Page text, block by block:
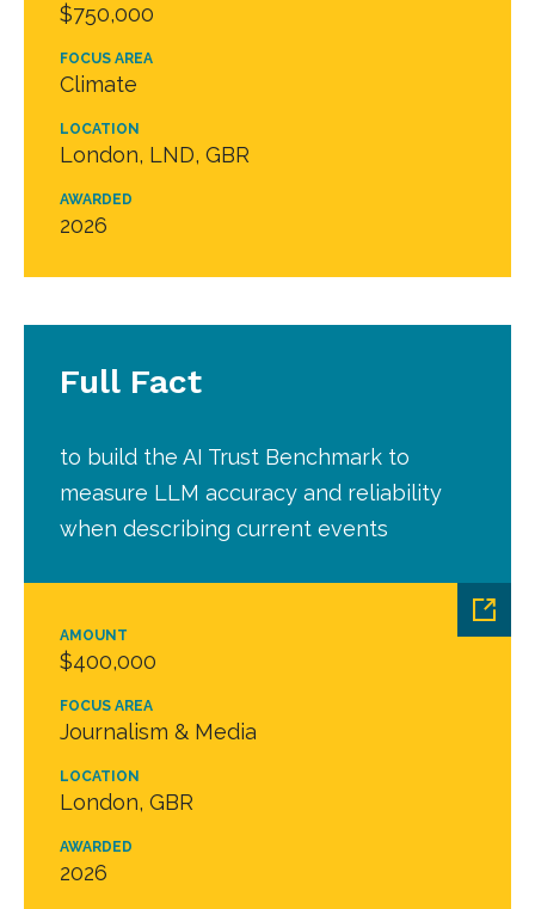
$750,000
FOCUS AREA
Climate
LOCATION
London, LND, GBR
AWARDED
2026
AMOUNT
$400,000
FOCUS AREA
Journalism & Media
LOCATION
London, GBR
AWARDED
2026
Full Fact
to build the AI Trust Benchmark to
measure LLM accuracy and reliability
when describing current events